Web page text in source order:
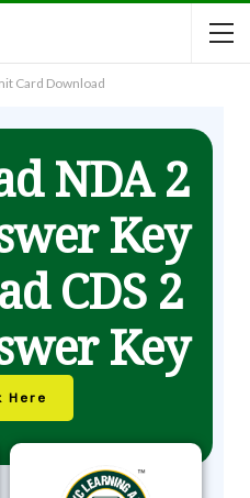
Card Download
NDA 2
Key
CDS 2
Key
Here